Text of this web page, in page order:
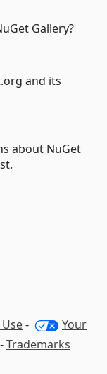
Gallery?
and its
about NuGet
-
Your
-Trademarks